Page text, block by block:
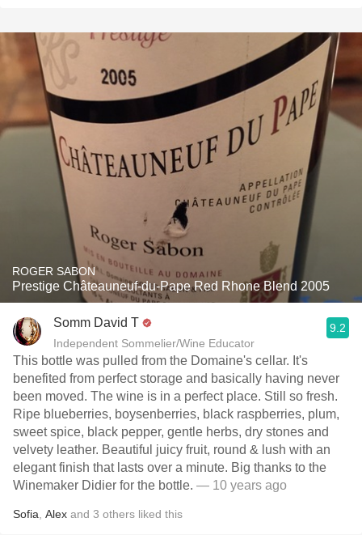
ROGER SABON
Prestige Châteauneuf-du-Pape Red Rhone Blend 2005
Somm David T
Independent Sommelier/Wine Educator
9.2
This bottle was pulled from the Domaine's cellar. It's
benefited from perfect storage and basically having never
been moved. The wine is in a perfect place. Still so fresh.
Ripe blueberries, boysenberries, black raspberries, plum,
sweet spice, black pepper, gentle herbs, dry stones and
velvety leather. Beautiful juicy fruit, round & lush with an
elegant finish that lasts over a minute. Big thanks to the
Winemaker Didier for the bottle. — 10 years ago
Sofia Alex and 3 others liked this